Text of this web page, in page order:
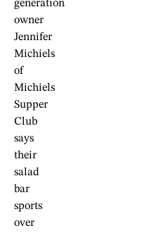
generation
owner
Jennifer
Michiels
of
Michiels
Supper
Club
says
their
salad
bar
sports
over